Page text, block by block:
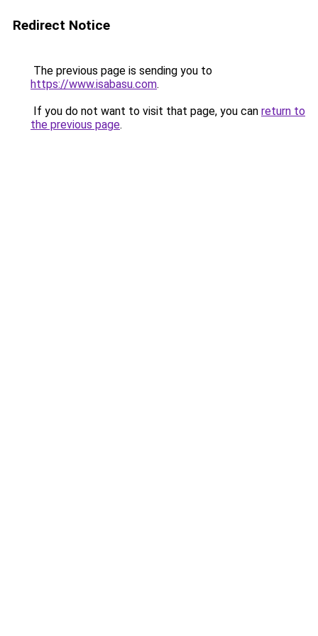
Redirect Notice
The previous page is sending you to
https://www.isabasu.com.
If you do not want to visit that page, you can return to
the previous page.